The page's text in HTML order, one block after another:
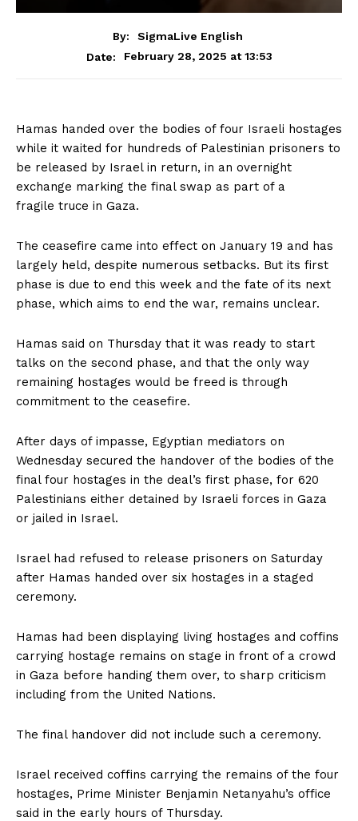
By:
SigmaLive English
Date:
February 28, 2025 at 13:53
Hamas handed over the bodies of four Israeli hostages
while it waited for hundreds of Palestinian prisoners to
be released by Israel in return, in an overnight
exchange marking the final swap as part of a
fragile truce in Gaza.
The ceasefire came into effect on January 19 and has
largely held, despite numerous setbacks. But its first
phase is due to end this week and the fate of its next
phase, which aims to end the war, remains unclear.
Hamas said on Thursday that it was ready to start
talks on the second phase, and that the only way
remaining hostages would be freed is through
commitment to the ceasefire.
After days of impasse, Egyptian mediators on
Wednesday secured the handover of the bodies of the
final four hostages in the deal’s first phase, for 620
Palestinians either detained by Israeli forces in Gaza
or jailed in Israel.
Israel had refused to release prisoners on Saturday
after Hamas handed over six hostages in a staged
ceremony.
Hamas had been displaying living hostages and coffins
carrying hostage remains on stage in front of a crowd
in Gaza before handing them over, to sharp criticism
including from the United Nations.
The final handover did not include such a ceremony.
Israel received coffins carrying the remains of the four
hostages, Prime Minister Benjamin Netanyahu’s office
said in the early hours of Thursday.